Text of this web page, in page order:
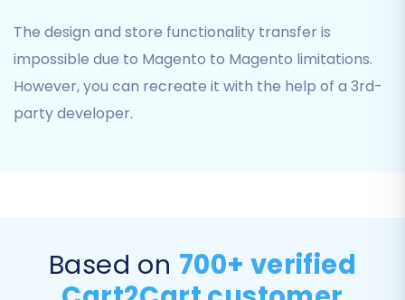
Products, Products Categories,
Product Manufacturers
Customers, Orders, Invoices
Product Reviews, Taxes, Stores,
The design and store functionality transfer is
impossible due to Magento to Magento limitations.
However, you can recreate it with the help of a 3rd-
party developer.
Based on 700+ verified